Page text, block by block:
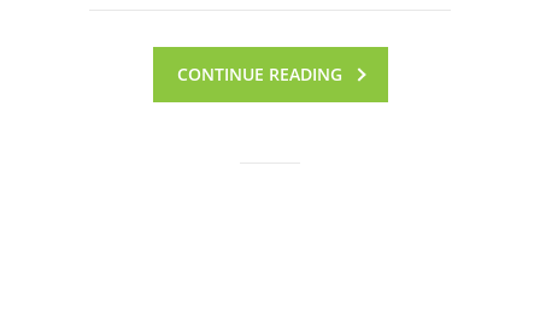
CONTINUE READING